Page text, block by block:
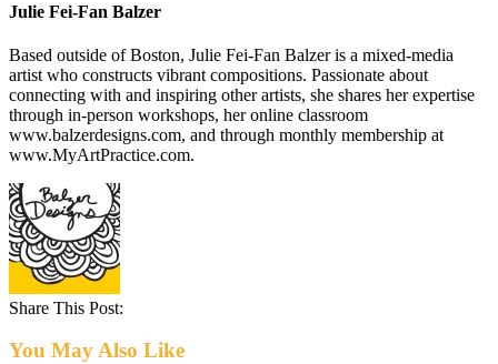
Julie Fei-Fan Balzer
Based outside of Boston, Julie Fei-Fan Balzer is a mixed-media
artist who constructs vibrant compositions. Passionate about
connecting with and inspiring other artists, she shares her expertise
through in-person workshops, her online classroom
www.balzerdesigns.com, and through monthly membership at
www.MyArtPractice.com.
Share This Post:
You May Also Like